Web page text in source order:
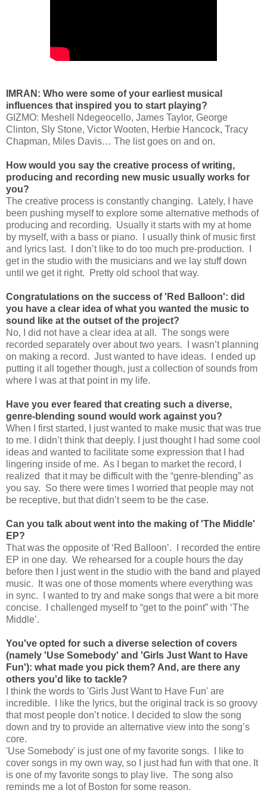
IMRAN: Who were some of your earliest musical
influences that inspired you to start playing?
GIZMO: Meshell Ndegeocello, James Taylor, George
Clinton, Sly Stone, Victor Wooten, Herbie Hancock, Tracy
Chapman, Miles Davis… The list goes on and on.
How would you say the creative process of writing,
producing and recording new music usually works for
you?
The creative process is constantly changing. Lately, I have
been pushing myself to explore some alternative methods of
producing and recording. Usually it starts with my at home
by myself, with a bass or piano. I usually think of music first
and lyrics last. I don’t like to do too much pre-production. I
get in the studio with the musicians and we lay stuff down
until we get it right. Pretty old school that way.
Congratulations on the success of 'Red Balloon': did
you have a clear idea of what you wanted the music to
sound like at the outset of the project?
No, I did not have a clear idea at all. The songs were
recorded separately over about two years. I wasn’t planning
on making a record. Just wanted to have ideas. I ended up
putting it all together though, just a collection of sounds from
where I was at that point in my life.
Have you ever feared that creating such a diverse,
genre-blending sound would work against you?
When I first started, I just wanted to make music that was true
to me. I didn’t think that deeply. I just thought I had some cool
ideas and wanted to facilitate some expression that I had
lingering inside of me. As I began to market the record, I
realized that it may be difficult with the “genre-blending” as
you say. So there were times I worried that people may not
be receptive, but that didn’t seem to be the case.
Can you talk about went into the making of 'The Middle'
EP?
That was the opposite of ‘Red Balloon’. I recorded the entire
EP in one day. We rehearsed for a couple hours the day
before then I just went in the studio with the band and played
music. It was one of those moments where everything was
in sync. I wanted to try and make songs that were a bit more
concise. I challenged myself to “get to the point” with ‘The
Middle’.
You've opted for such a diverse selection of covers
(namely 'Use Somebody' and 'Girls Just Want to Have
Fun'): what made you pick them? And, are there any
others you'd like to tackle?
I think the words to 'Girls Just Want to Have Fun' are
incredible. I like the lyrics, but the original track is so groovy
that most people don’t notice. I decided to slow the song
down and try to provide an alternative view into the song’s
core.
'Use Somebody' is just one of my favorite songs. I like to
cover songs in my own way, so I just had fun with that one. It
is one of my favorite songs to play live. The song also
reminds me a lot of Boston for some reason.